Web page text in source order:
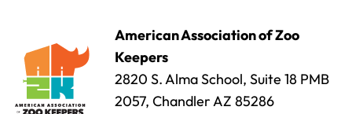
American Association of Zoo
Keepers
2820 S. Alma School, Suite 18 PMB
2057, Chandler AZ 85286